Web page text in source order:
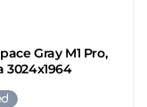
Gray M1 Pro,
3024x1964